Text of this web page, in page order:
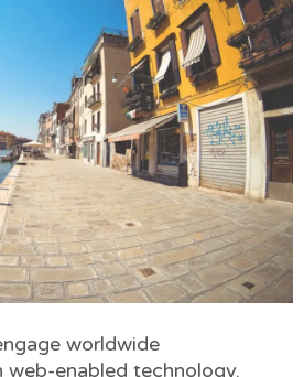
worldwide
enabled technology.